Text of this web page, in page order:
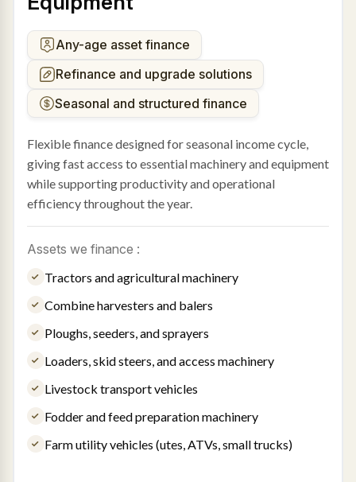
Any-age asset finance
Refinance and upgrade solutions
Seasonal and structured finance
Flexible finance designed for seasonal income cycle,
giving fast access to essential machinery and equipment
while supporting productivity and operational
efficiency throughout the year.
Assets we finance :
Tractors and agricultural machinery
Combine harvesters and balers
Ploughs, seeders, and sprayers
Loaders, skid steers, and access machinery
Livestock transport vehicles
Fodder and feed preparation machinery
Farm utility vehicles (utes, ATVs, small trucks)